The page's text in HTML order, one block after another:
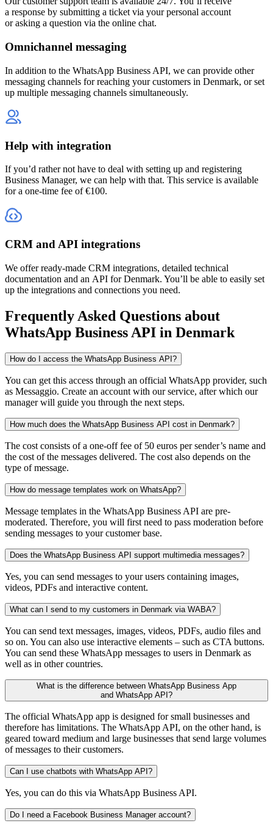
a response by submitting a ticket via your personal account
or asking a question via the online chat.
Omnichannel messaging
In addition to the WhatsApp Business API, we can provide other
messaging channels for reaching your customers in Denmark, or set
up multiple messaging channels simultaneously.
Help with integration
If you’d rather not have to deal with setting up and registering
Business Manager, we can help with that. This service is available
for a one-time fee of €100.
CRM and API integrations
We offer ready-made CRM integrations, detailed technical
documentation and an API for Denmark. You’ll be able to easily set
up the integrations and connections you need.
Frequently Asked Questions about
WhatsApp Business API in Denmark
How do I access the WhatsApp Business API?
You can get this access through an official WhatsApp provider, such
as Messaggio. Create an account with our service, after which our
manager will guide you through the next steps.
How much does the WhatsApp Business API cost in Denmark?
The cost consists of a one-off fee of 50 euros per sender’s name and
the cost of the messages delivered. The cost also depends on the
type of message.
How do message templates work on WhatsApp?
Message templates in the WhatsApp Business API are pre-
moderated. Therefore, you will first need to pass moderation before
sending messages to your customer base.
Does the WhatsApp Business API support multimedia messages?
Yes, you can send messages to your users containing images,
videos, PDFs and interactive content.
What can I send to my customers in Denmark via WABA?
You can send text messages, images, videos, PDFs, audio files and
so on. You can also use interactive elements – such as CTA buttons.
You can send these WhatsApp messages to users in Denmark as
well as in other countries.
What is the difference between WhatsApp Business App
and WhatsApp API?
The official WhatsApp app is designed for small businesses and
therefore has limitations. The WhatsApp API, on the other hand, is
geared toward medium and large businesses that send large volumes
of messages to their customers.
Can I use chatbots with WhatsApp API?
Yes, you can do this via WhatsApp Business API.
Do I need a Facebook Business Manager account?